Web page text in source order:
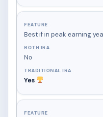
Best if in peak earning
No
Yes